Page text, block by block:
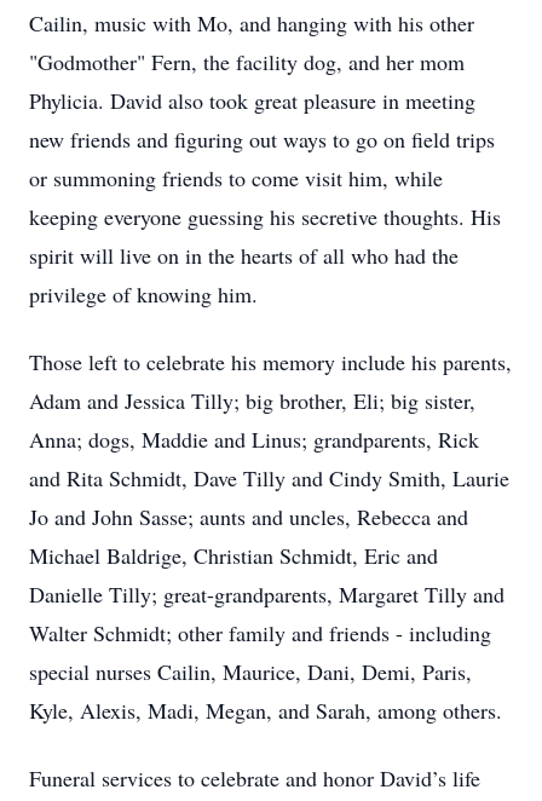
Cailin, music with Mo, and hanging with his other
"Godmother" Fern, the facility dog, and her mom
Phylicia. David also took great pleasure in meeting
new friends and figuring out ways to go on field trips
or summoning friends to come visit him, while
keeping everyone guessing his secretive thoughts. His
spirit will live on in the hearts of all who had the
privilege of knowing him.
Those left to celebrate his memory include his parents,
Adam and Jessica Tilly; big brother, Eli; big sister,
Anna; dogs, Maddie and Linus; grandparents, Rick
and Rita Schmidt, Dave Tilly and Cindy Smith, Laurie
Jo and John Sasse; aunts and uncles, Rebecca and
Michael Baldrige, Christian Schmidt, Eric and
Danielle Tilly; great-grandparents, Margaret Tilly and
Walter Schmidt; other family and friends - including
special nurses Cailin, Maurice, Dani, Demi, Paris,
Kyle, Alexis, Madi, Megan, and Sarah, among others.
Funeral services to celebrate and honor David’s life